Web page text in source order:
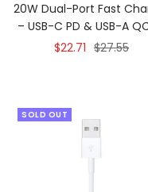
20W Dual-Port Fast
– USB-C PD & USB-A
Sale
$22.71 Regular
$27.55
SOLD OUT